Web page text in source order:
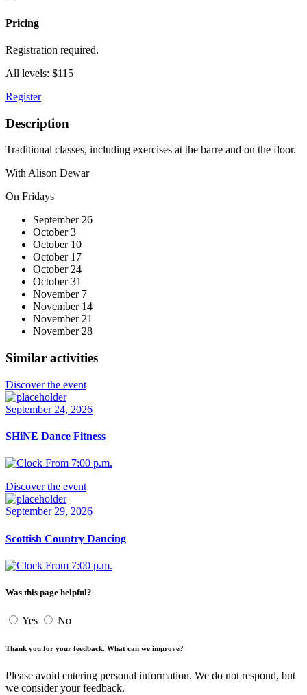
Pricing
Registration required.
All levels: $115
Register
Description
Traditional classes, including exercises at the barre and on the floor.
With Alison Dewar
On Fridays
September 26
October 3
October 10
October 17
October 24
October 31
November 7
November 14
November 21
November 28
Similar activities
Discover the event
September 24, 2026
SHiNE Dance Fitness
From 7:00 p.m.
Discover the event
September 29, 2026
Scottish Country Dancing
From 7:00 p.m.
Was this page helpful?
Yes No
Thank you for your feedback. What can we improve?
Please avoid entering personal information. We do not respond, but
we consider your feedback.